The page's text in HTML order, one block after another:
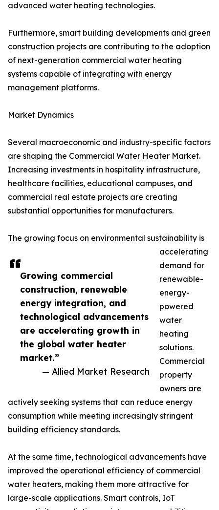
Growing commercial
construction, renewable
energy integration, and
technological advancements
are accelerating growth in
the global water heater
market.”
— Allied Market Research
advanced water heating technologies.
Furthermore, smart building developments and green
construction projects are contributing to the adoption
of next-generation commercial water heating
systems capable of integrating with energy
management platforms.
Market Dynamics
Several macroeconomic and industry-specific factors
are shaping the Commercial Water Heater Market.
Increasing investments in hospitality infrastructure,
healthcare facilities, educational campuses, and
commercial real estate projects are creating
substantial opportunities for manufacturers.
The growing focus on environmental sustainability is
accelerating
demand for
renewable-
energy-
powered
water
heating
solutions.
Commercial
property
owners are
actively seeking systems that can reduce energy
consumption while meeting increasingly stringent
building efficiency standards.
At the same time, technological advancements have
improved the operational efficiency of commercial
water heaters, making them more attractive for
large-scale applications. Smart controls, IoT